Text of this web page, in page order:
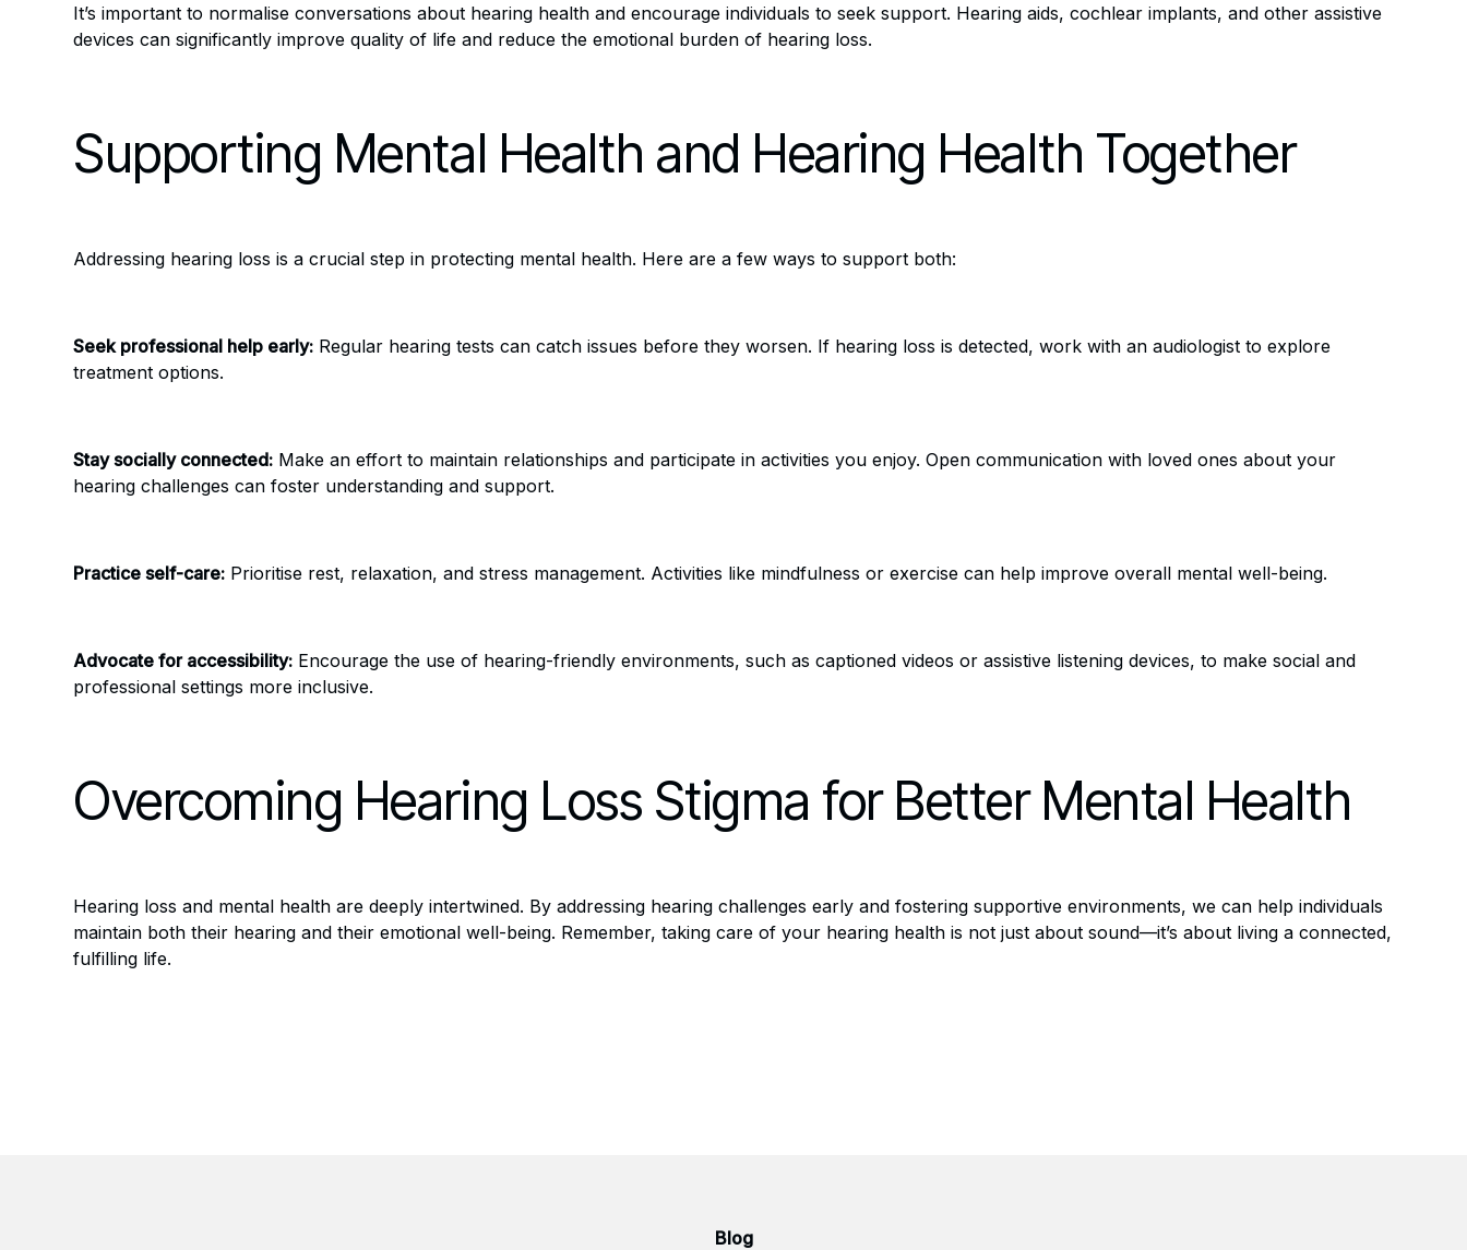
It’s important to normalise conversations about hearing health and encourage individuals to seek support. Hearing aids, cochlear implants, and other assistive
devices can significantly improve quality of life and reduce the emotional burden of hearing loss.
Supporting Mental Health and Hearing Health Together
Addressing hearing loss is a crucial step in protecting mental health. Here are a few ways to support both:
Seek professional help early: Regular hearing tests can catch issues before they worsen. If hearing loss is detected, work with an audiologist to explore
treatment options.
Stay socially connected: Make an effort to maintain relationships and participate in activities you enjoy. Open communication with loved ones about your
hearing challenges can foster understanding and support.
Practice self-care: Prioritise rest, relaxation, and stress management. Activities like mindfulness or exercise can help improve overall mental well-being.
Advocate for accessibility: Encourage the use of hearing-friendly environments, such as captioned videos or assistive listening devices, to make social and
professional settings more inclusive.
Overcoming Hearing Loss Stigma for Better Mental Health
Hearing loss and mental health are deeply intertwined. By addressing hearing challenges early and fostering supportive environments, we can help individuals
maintain both their hearing and their emotional well-being. Remember, taking care of your hearing health is not just about sound—it’s about living a connected,
fulfilling life.
Blog